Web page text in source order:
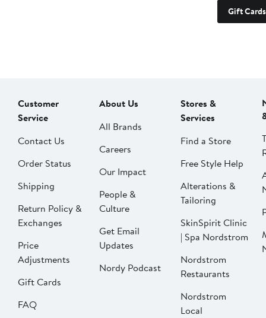
Gift Cards
Customer
Service
Contact Us
Order Status
Shipping
Return Policy &
Exchanges
Price
Adjustments
Gift Cards
FAQ
About Us
All Brands
Careers
Our Impact
People &
Culture
Get Email
Updates
Nordy Podcast
Stores &
Services
Find a Store
Free Style Help
Alterations &
Tailoring
SkinSpirit Clinic
| Spa Nordstrom
Nordstrom
Restaurants
Nordstrom
Local